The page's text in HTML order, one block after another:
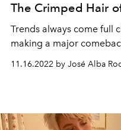
The Crimped Hair
Trends always come full
making a major
11.16.2022 by José Alba